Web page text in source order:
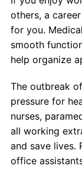
others, a
for you.
smooth
help organize
The outbreak
pressure for
nurses,
all working
and save lives.
office